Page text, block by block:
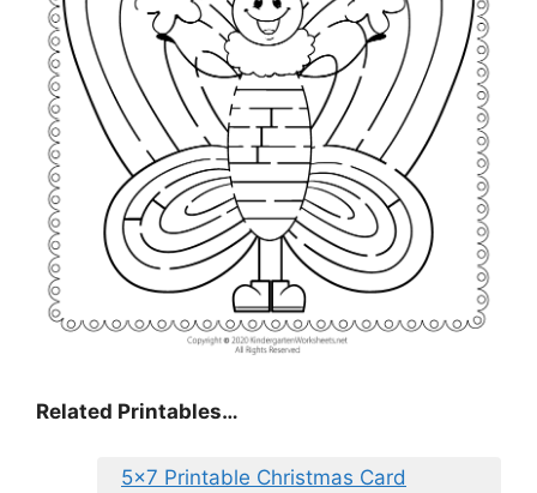
Related Printables…
5×7 Printable Christmas Card